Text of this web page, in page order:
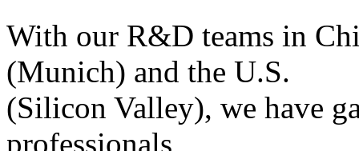
With our R&D teams in
(Munich) and the U.S.
(Silicon Valley), we have
professionals